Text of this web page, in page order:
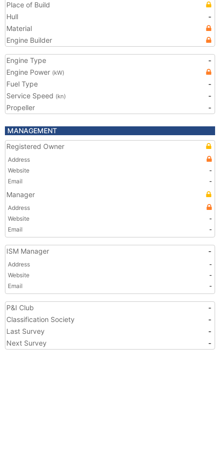
Place of Build
Hull
-
Material
Engine Builder
Engine Type
-
Engine Power (kW)
Fuel Type
-
Service Speed (kn)
-
Propeller
-
MANAGEMENT
Registered Owner
Address
Website
-
Email
-
Manager
Address
Website
-
Email
-
ISM Manager -
Address
-
Website
-
Email
-
P&I Club
-
Classification Society
-
Last Survey
-
Next Survey
-